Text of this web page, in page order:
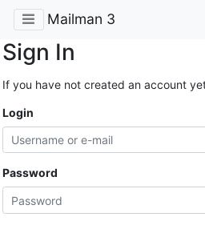
Mailman 3
Sign In
If you have not created an account
Login
Password